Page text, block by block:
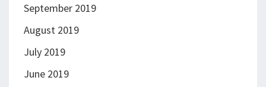
September 2019
August 2019
July 2019
June 2019